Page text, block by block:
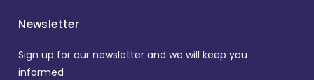
Newsletter
Sign up for our newsletter and we will keep you
informed